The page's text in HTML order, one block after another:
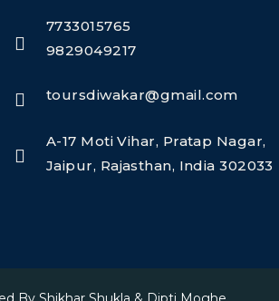
7733015765
9829049217
toursdiwakar@gmail.com
A-17 Moti Vihar, Pratap Nagar,
Jaipur, Rajasthan, India 302033